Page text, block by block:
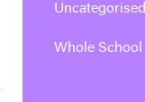
Uncategorised
Whole School